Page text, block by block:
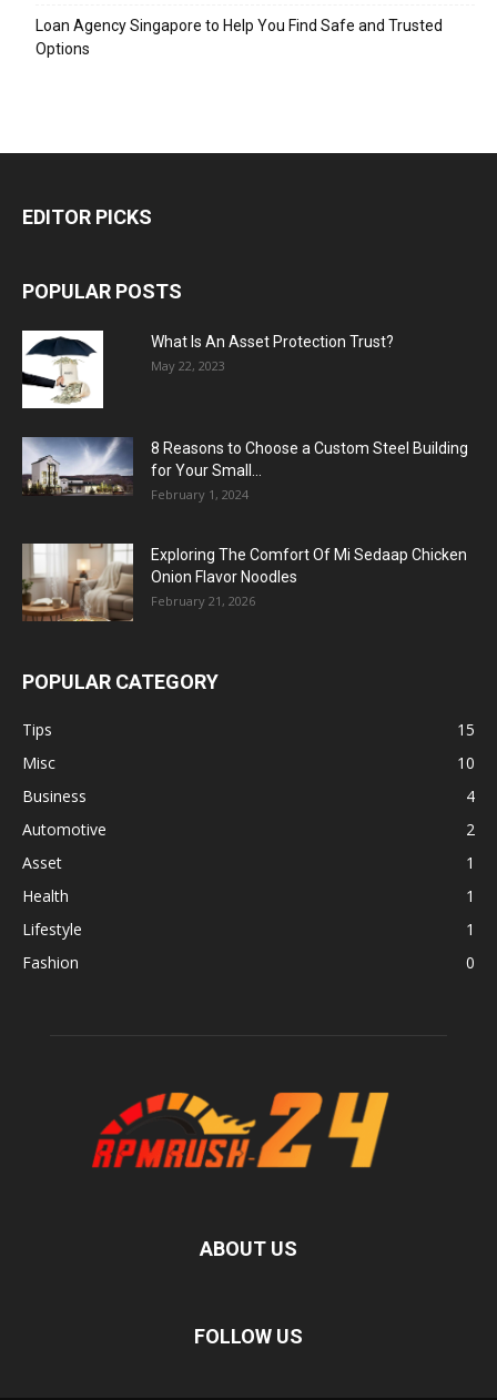
Loan Agency Singapore to Help You Find Safe and Trusted
Options
EDITOR PICKS
POPULAR POSTS
What Is An Asset Protection Trust?
May 22, 2023
8 Reasons to Choose a Custom Steel Building
for Your Small...
February 1, 2024
Exploring The Comfort Of Mi Sedaap Chicken
Onion Flavor Noodles
February 21, 2026
POPULAR CATEGORY
Tips
15
Misc
10
Business
4
Automotive
2
Asset
1
Health
1
Lifestyle
1
Fashion
0
ABOUT US
FOLLOW US